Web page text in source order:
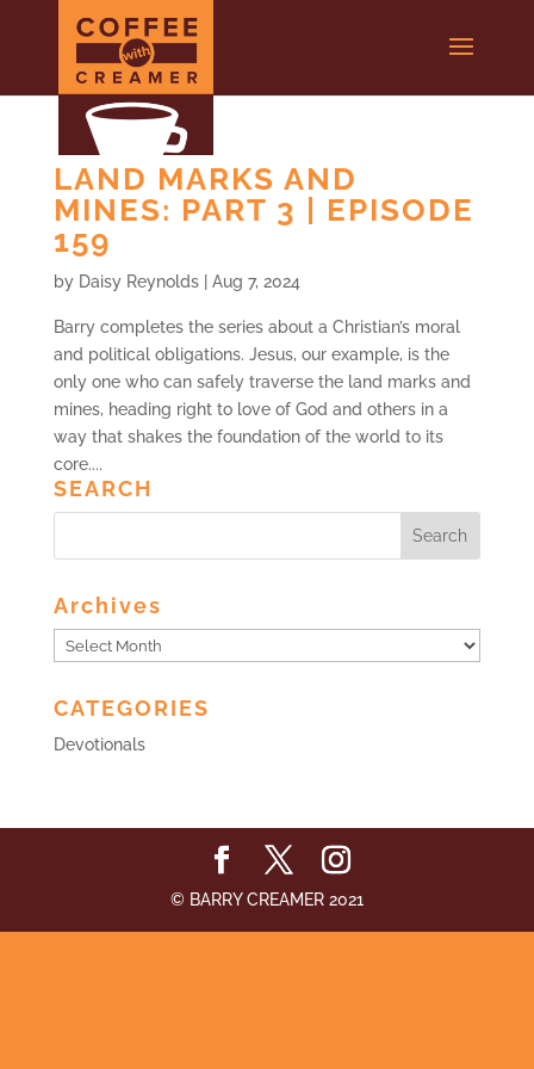
LAND MARKS AND
MINES: PART 3 | EPISODE
159
by Daisy Reynolds| Aug 7, 2024
Barry completes the series about a Christian’s moral
and political obligations. Jesus, our example, is the
only one who can safely traverse the land marks and
mines, heading right to love of God and others in a
way that shakes the foundation of the world to its
core....
SEARCH
Archives
Archives
CATEGORIES
Devotionals
© BARRY CREAMER 2021